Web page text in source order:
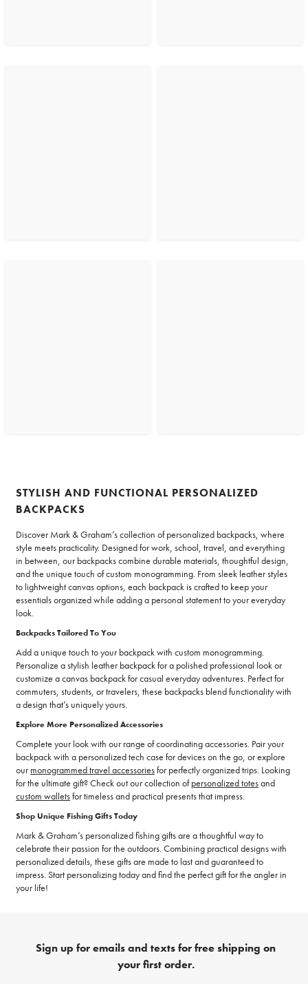
STYLISH AND FUNCTIONAL PERSONALIZED
BACKPACKS
Discover Mark & Graham’s collection of personalized backpacks, where
style meets practicality. Designed for work, school, travel, and everything
in between, our backpacks combine durable materials, thoughtful design,
and the unique touch of custom monogramming. From sleek leather styles
to lightweight canvas options, each backpack is crafted to keep your
essentials organized while adding a personal statement to your everyday
look.
Backpacks Tailored To You
Add a unique touch to your backpack with custom monogramming.
Personalize a stylish leather backpack for a polished professional look or
customize a canvas backpack for casual everyday adventures. Perfect for
commuters, students, or travelers, these backpacks blend functionality with
a design that’s uniquely yours.
Explore More Personalized Accessories
Complete your look with our range of coordinating accessories. Pair your
backpack with a personalized tech case for devices on the go, or explore
our monogrammed travel accessoriesfor perfectly organized trips. Looking
for the ultimate gift? Check out our collection ofpersonalized totesand
custom walletsfor timeless and practical presents that impress.
Shop Unique Fishing Gifts Today
Mark & Graham’s personalized fishing gifts are a thoughtful way to
celebrate their passion for the outdoors. Combining practical designs with
personalized details, these gifts are made to last and guaranteed to
impress. Start personalizing today and find the perfect gift for the angler in
your life!
Sign up for emails and texts for free shipping on
your first order.